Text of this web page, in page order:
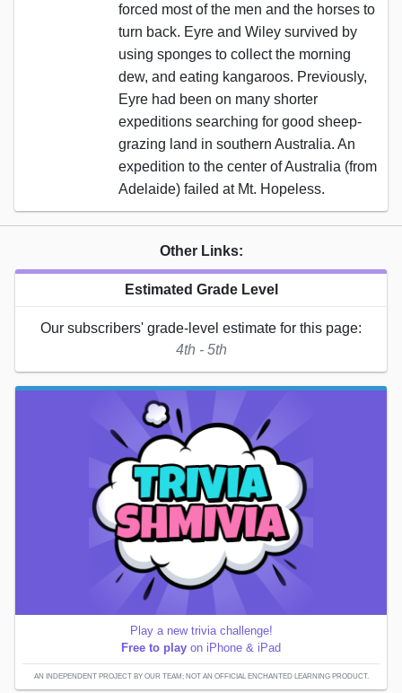
forced most of the men and the horses to
turn back. Eyre and Wiley survived by
using sponges to collect the morning
dew, and eating kangaroos. Previously,
Eyre had been on many shorter
expeditions searching for good sheep-
grazing land in southern Australia. An
expedition to the center of Australia (from
Adelaide) failed at Mt. Hopeless.
Other Links:
Estimated Grade Level
Our subscribers' grade-level estimate for this page:
4th - 5th
Play a new trivia challenge!
Free to play on iPhone & iPad
AN INDEPENDENT PROJECT BY OUR TEAM; NOT AN OFFICIAL ENCHANTED LEARNING PRODUCT.